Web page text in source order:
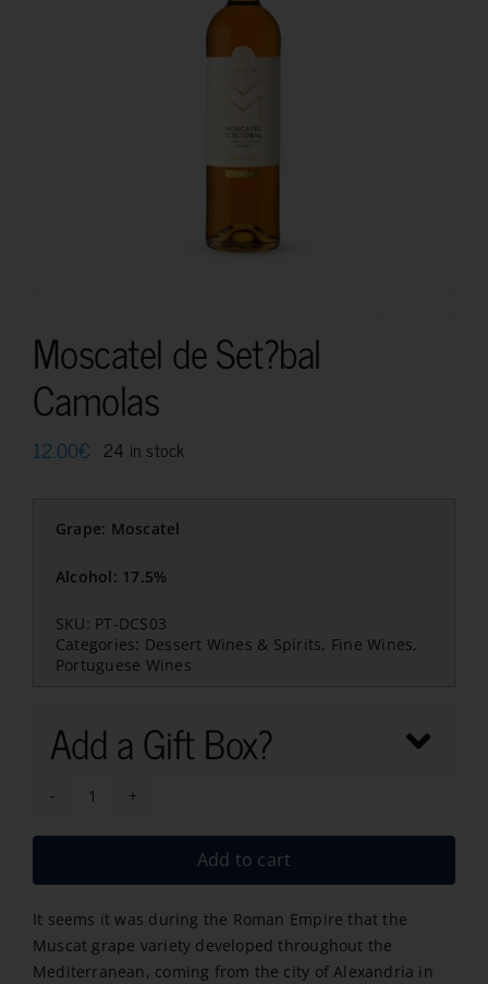
Moscatel de Set?bal
Camolas
12.00€ 24 in stock
Grape: Moscatel
Alcohol: 17.5%
SKU: PT-DCS03
Categories: Dessert Wines & Spirits, Fine Wines,
Portuguese Wines
Add a Gift Box?
Moscatel
de
Camolas
quantity
Add to cart
It seems it was during the Roman Empire that the
Muscat grape variety developed throughout the
Mediterranean, coming from the city of Alexandria in